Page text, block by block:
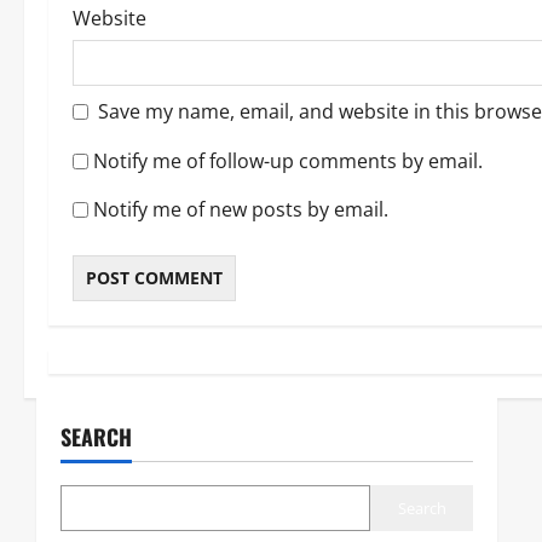
Website
Save my name, email, and website in this
Notify me of follow-up comments by email.
Notify me of new posts by email.
SEARCH